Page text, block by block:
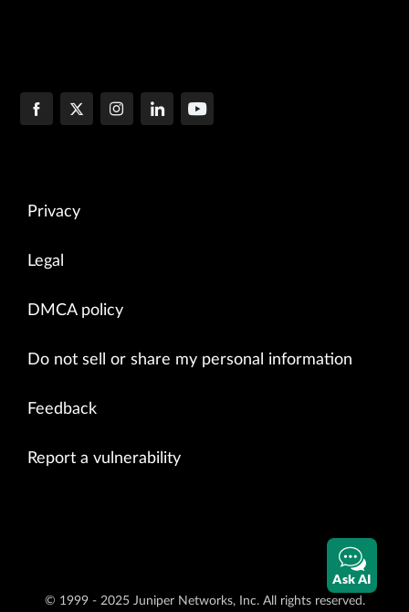
Privacy
Legal
DMCA policy
Do not sell or share my personal information
Feedback
Report a vulnerability
© 1999 - 2025 Juniper Networks, Inc. All rights reserved.
Ask AI